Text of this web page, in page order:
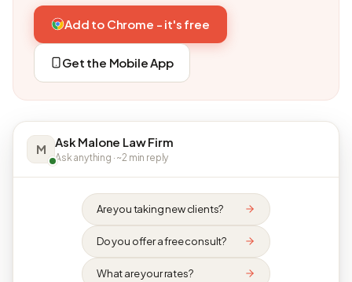
Add to Chrome - it's free
Get the Mobile App
M Ask Malone Law Firm
Ask anything · ~2 min reply
Are you taking new clients?
Do you offer a free consult?
What are your rates?